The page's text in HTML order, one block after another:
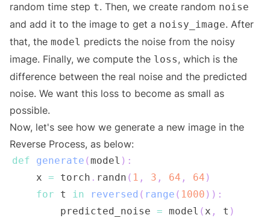
random time step t. Then, we create random noise
and add it to the image to get a noisy_image. After
that, the model predicts the noise from the noisy
image. Finally, we compute the loss, which is the
difference between the real noise and the predicted
noise. We want this loss to become as small as
possible.
Now, let's see how we generate a new image in the
Reverse Process, as below:
def generate (model ) :
    x
= torch . randn ( 1 , 3 , 64 , 64 )
for t in reversed ( range ( 1000 ) ) :
        predicted_noise
= model ( x , t )